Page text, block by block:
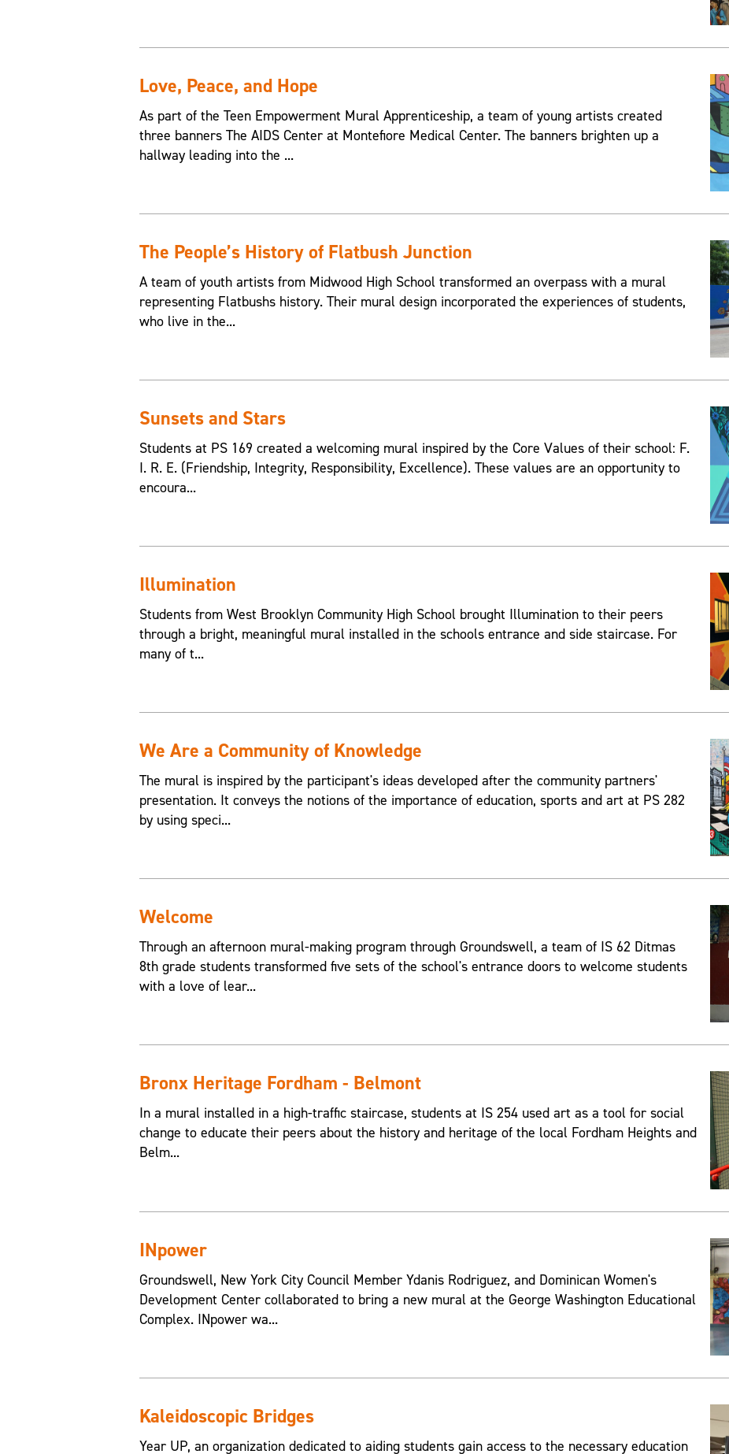
Love, Peace, and Hope
As part of the Teen Empowerment Mural Apprenticeship, a team of young artists created
three banners The AIDS Center at Montefiore Medical Center. The banners brighten up a
hallway leading into the ...
The People’s History of Flatbush Junction
A team of youth artists from Midwood High School transformed an overpass with a mural
representing Flatbushs history. Their mural design incorporated the experiences of students,
who live in the...
Sunsets and Stars
Students at PS 169 created a welcoming mural inspired by the Core Values of their school: F.
I. R. E. (Friendship, Integrity, Responsibility, Excellence). These values are an opportunity to
encoura...
Illumination
Students from West Brooklyn Community High School brought Illumination to their peers
through a bright, meaningful mural installed in the schools entrance and side staircase. For
many of t...
We Are a Community of Knowledge
The mural is inspired by the participant's ideas developed after the community partners'
presentation. It conveys the notions of the importance of education, sports and art at PS 282
by using speci...
Welcome
Through an afternoon mural-making program through Groundswell, a team of IS 62 Ditmas
8th grade students transformed five sets of the school's entrance doors to welcome students
with a love of lear...
Bronx Heritage Fordham - Belmont
In a mural installed in a high-traffic staircase, students at IS 254 used art as a tool for social
change to educate their peers about the history and heritage of the local Fordham Heights and
Belm...
INpower
Groundswell, New York City Council Member Ydanis Rodriguez, and Dominican Women's
Development Center collaborated to bring a new mural at the George Washington Educational
Complex. INpower wa...
Kaleidoscopic Bridges
Year UP, an organization dedicated to aiding students gain access to the necessary education